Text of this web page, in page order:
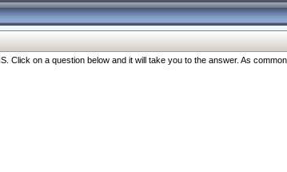
on a question below and it will take you to the answer. As